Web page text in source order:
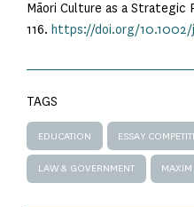
Māori Culture as a Strategic
116. https://doi.org/10.1002/
TAGS
EDUCATION ESSAY
LAW & GOVERNMENT MAXIM